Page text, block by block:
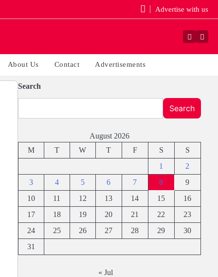
Advertise with us
Facebook
About Us Contact Advertisements
Search
Search
August 2026
M
T W T F S
S
1
2
3
4 5 6 7 8
9
10
11 12 13 14 15
16
17
18 19 20 21 22
23
24
25 26 27 28 29
30
31
« Jul